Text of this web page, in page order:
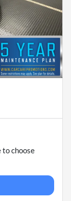
to choose